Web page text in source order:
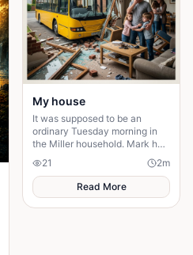
My house
It was supposed to be an
ordinary Tuesday morning in
the Miller household. Mark had
just poured his second cup of
coffee, the kids were arguing
over who got th
21 2m
Read More